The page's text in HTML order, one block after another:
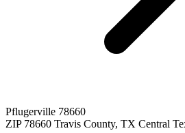
Pflugerville 78660
ZIP 78660 Travis County, TX Central